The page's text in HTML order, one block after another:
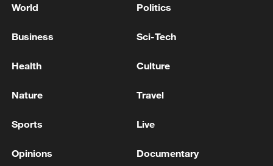
EU Council: The Council has closed the excessive
EU budgetary oversight.
signing of two agreements between the EU and
MORE FROM CGTN
World Politics
Business Sci-Tech
Health Culture
Nature Travel
Sports Live
Opinions Documentary